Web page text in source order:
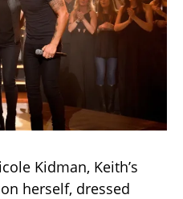
Kidman, Keith’s
herself, dressed